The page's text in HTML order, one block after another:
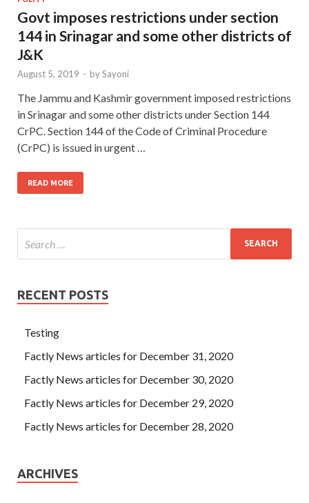
Govt imposes restrictions under section
144 in Srinagar and some other districts of
J&K
August 5, 2019 - bySayoni
The Jammu and Kashmir government imposed restrictions
in Srinagar and some other districts under Section 144
CrPC. Section 144 of the Code of Criminal Procedure
(CrPC) is issued in urgent …
READ MORE
RECENT POSTS
Testing
Factly News articles for December 31, 2020
Factly News articles for December 30, 2020
Factly News articles for December 29, 2020
Factly News articles for December 28, 2020
ARCHIVES